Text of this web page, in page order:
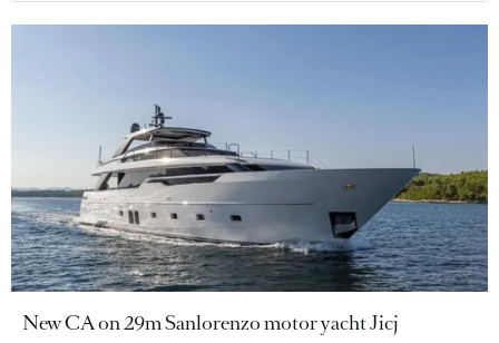
New CA on 29m Sanlorenzo motor yacht Jicj